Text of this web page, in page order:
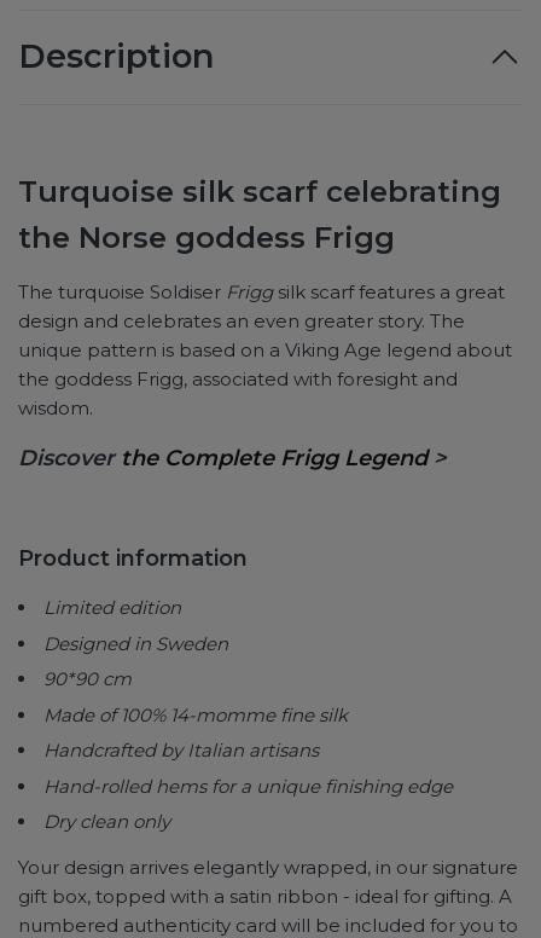
Description
Turquoise silk scarf celebrating
the Norse goddess Frigg
The turquoise Soldiser Friggsilk scarf features a great
design and celebrates an even greater story. The
unique pattern is based on a Viking Age legend about
the goddess Frigg, associated with foresight and
wisdom.
Discover the Complete Frigg Legend >
Product information
Limited edition
Designed in Sweden
90*90 cm
Made of 100% 14-momme fine silk
Handcrafted by Italian artisans
Hand-rolled hems for a unique finishing edge
Dry clean only
Your design arrives elegantly wrapped, in our signature
gift box, topped with a satin ribbon - ideal for gifting. A
numbered authenticity card will be included for you to